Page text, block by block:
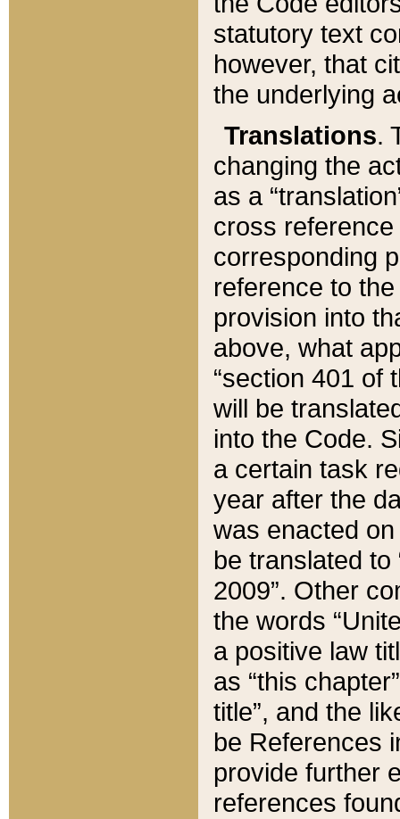
statutory text
however, that
the underlying
Translations.
changing the
as a
cross
corresponding
reference to
provision into
above, what
“section 401 of
will be
into the Code.
a certain task
year after the
was enacted
be translated
2009”. Other
the words
a positive law
as “this
title”, and the
be References
provide further
references